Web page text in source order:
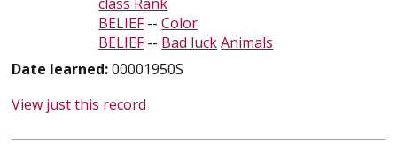
BELIEF--Color
BELIEF-- Bad luckAnimals
Date learned:00001950S
View just this record